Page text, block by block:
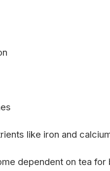
like iron and
dependent on tea